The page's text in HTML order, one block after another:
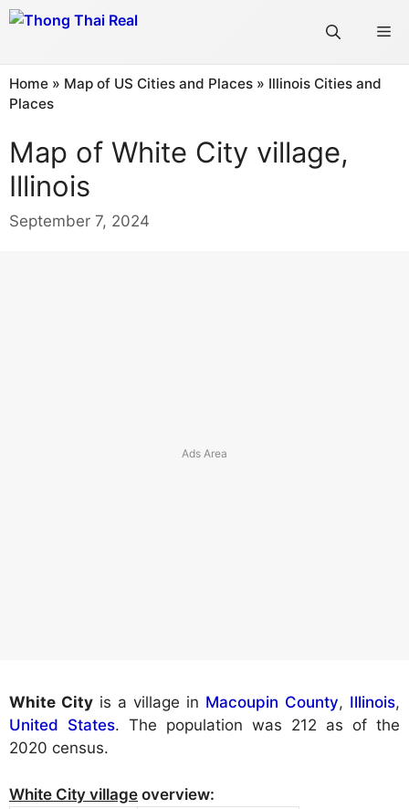
Skip
Home » Map of US Cities and Places » Illinois Cities and
Places
Map of White City village,
Illinois
September 7, 2024
White City is a village in Macoupin County, Illinois,
United States. The population was 212 as of the
2020 census.
White City village overview: